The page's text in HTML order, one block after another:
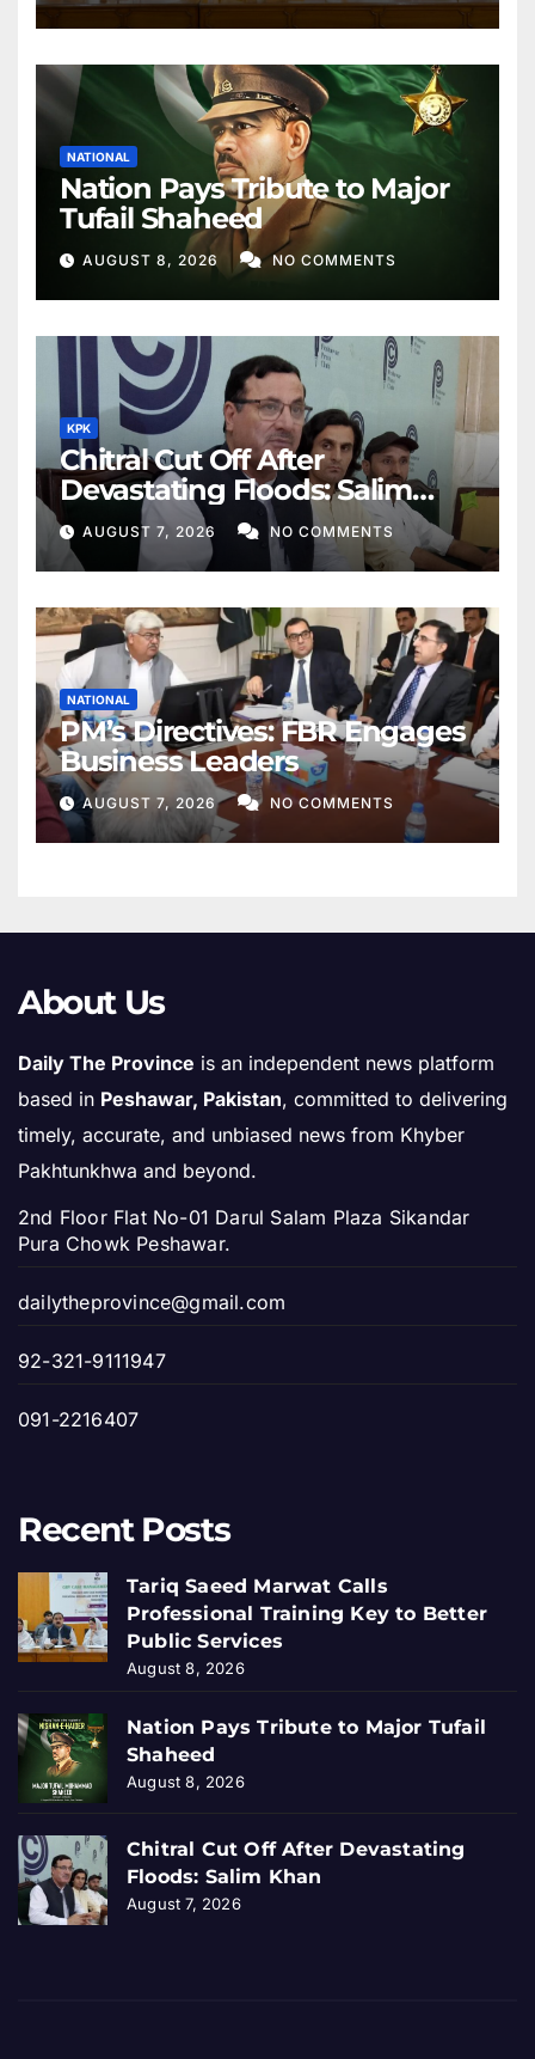
NATIONAL
Nation Pays Tribute to Major
Tufail Shaheed
AUGUST 8, 2026 NO COMMENTS
KPK
Chitral Cut Off After
Devastating Floods: Salim
Khan
AUGUST 7, 2026 NO COMMENTS
NATIONAL
PM’s Directives: FBR Engages
Business Leaders
AUGUST 7, 2026 NO COMMENTS
About Us
Daily The Province is an independent news platform
based in Peshawar, Pakistan, committed to delivering
timely, accurate, and unbiased news from Khyber
Pakhtunkhwa and beyond.
2nd Floor Flat No-01 Darul Salam Plaza Sikandar
Pura Chowk Peshawar.
dailytheprovince@gmail.com
92-321-9111947
091-2216407
Recent Posts
Tariq Saeed Marwat Calls
Professional Training Key to Better
Public Services
August 8, 2026
Nation Pays Tribute to Major Tufail
Shaheed
August 8, 2026
Chitral Cut Off After Devastating
Floods: Salim Khan
August 7, 2026